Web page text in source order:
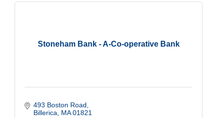
Stoneham Bank - A-Co-operative Bank
493 Boston Road
Billerica
MA 01821